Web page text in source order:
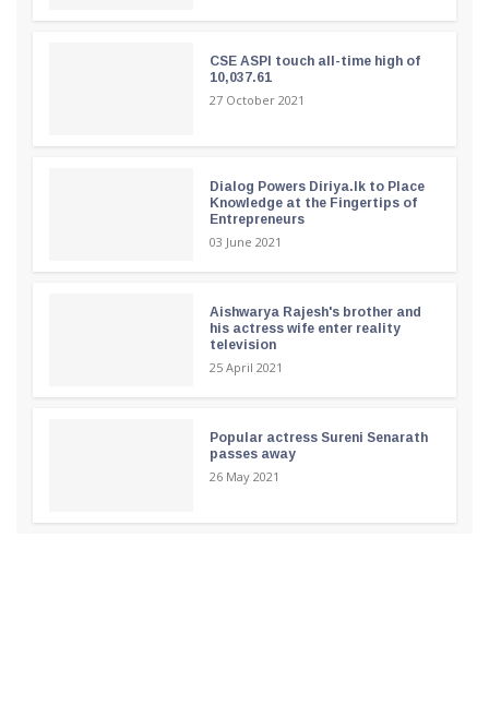
CSE ASPI touch all-time high of
10,037.61
27 October 2021
Dialog Powers Diriya.lk to Place
Knowledge at the Fingertips of
Entrepreneurs
03 June 2021
Aishwarya Rajesh's brother and
his actress wife enter reality
television
25 April 2021
Popular actress Sureni Senarath
passes away
26 May 2021